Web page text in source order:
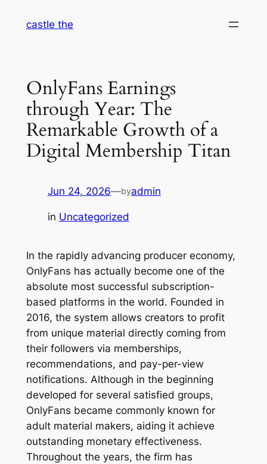
castle the
OnlyFans Earnings
through Year: The
Remarkable Growth of a
Digital Membership Titan
Jun 24, 2026—byadmin
in Uncategorized
In the rapidly advancing producer economy,
OnlyFans has actually become one of the
absolute most successful subscription-
based platforms in the world. Founded in
2016, the system allows creators to profit
from unique material directly coming from
their followers via memberships,
recommendations, and pay-per-view
notifications. Although in the beginning
developed for several satisfied groups,
OnlyFans became commonly known for
adult material makers, aiding it achieve
outstanding monetary effectiveness.
Throughout the years, the firm has